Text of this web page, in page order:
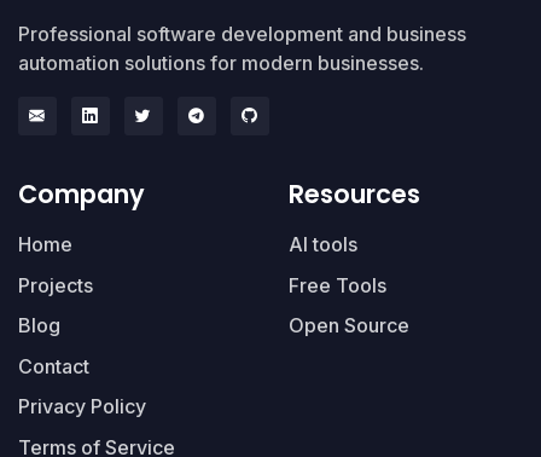
Professional software development and business
automation solutions for modern businesses.
Company
Home
Projects
Blog
Contact
Privacy Policy
Terms of Service
Resources
AI tools
Free Tools
Open Source